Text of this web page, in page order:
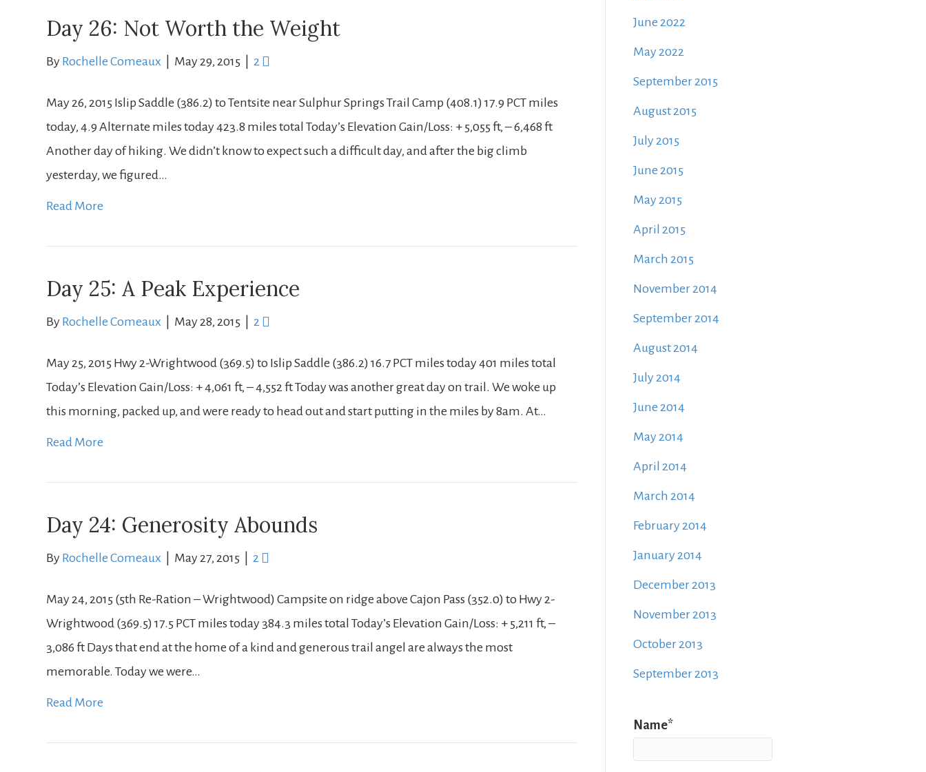
Day 26: Not Worth the Weight
By Rochelle Comeaux May 29, 2015 2
May 26, 2015 Islip Saddle (386.2) to Tentsite near Sulphur Springs Trail Camp (408.1) 17.9 PCT miles
today, 4.9 Alternate miles today 423.8 miles total Today’s Elevation Gain/Loss: + 5,055 ft, – 6,468 ft
Another day of hiking. We didn’t know to expect such a difficult day, and after the big climb
yesterday, we figured…
Read More
Day 25: A Peak Experience
By Rochelle Comeaux May 28, 2015 2
May 25, 2015 Hwy 2-Wrightwood (369.5) to Islip Saddle (386.2) 16.7 PCT miles today 401 miles total
Today’s Elevation Gain/Loss: + 4,061 ft, – 4,552 ft Today was another great day on trail. We woke up
this morning, packed up, and were ready to head out and start putting in the miles by 8am. At…
Read More
Day 24: Generosity Abounds
By Rochelle Comeaux May 27, 2015 2
May 24, 2015 (5th Re-Ration – Wrightwood) Campsite on ridge above Cajon Pass (352.0) to Hwy 2-
Wrightwood (369.5) 17.5 PCT miles today 384.3 miles total Today’s Elevation Gain/Loss: + 5,211 ft, –
3,086 ft Days that end at the home of a kind and generous trail angel are always the most
memorable. Today we were…
Read More
June 2022
May 2022
September 2015
August 2015
July 2015
June 2015
May 2015
April 2015
March 2015
November 2014
September 2014
August 2014
July 2014
June 2014
May 2014
April 2014
March 2014
February 2014
January 2014
December 2013
November 2013
October 2013
September 2013
Name*